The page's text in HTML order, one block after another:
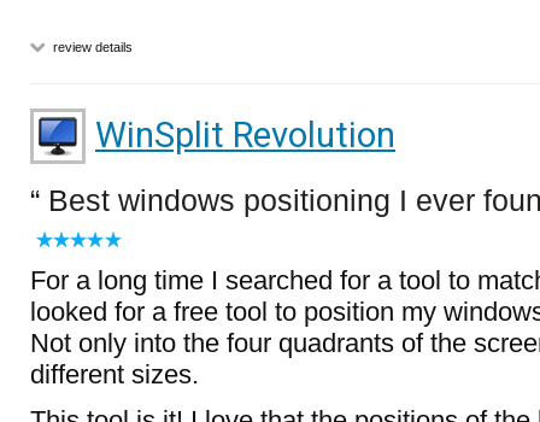
review details
WinSplit Revolution
Best windows positioning I ever
For a long time I searched for a tool to
looked for a free tool to position my
Not only into the four quadrants of the
different sizes.